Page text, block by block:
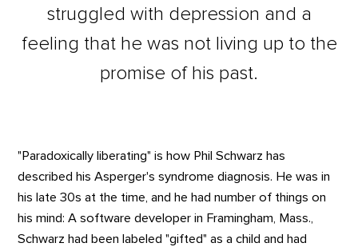
struggled with depression and a
feeling that he was not living up to the
promise of his past.
"Paradoxically liberating" is how Phil Schwarz has
described his Asperger's syndrome diagnosis. He was in
his late 30s at the time, and he had number of things on
his mind: A software developer in Framingham, Mass.,
Schwarz had been labeled "gifted" as a child and had